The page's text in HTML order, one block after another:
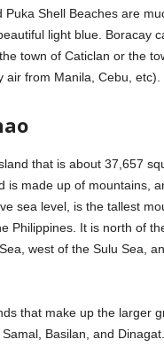
Puka Shell Beaches are
light blue. Boracay
town of Caticlan or the
air from Manila, Cebu, etc).
that is about 37,657
is made up of mountains,
sea level, is the tallest
Philippines. It is north of
west of the Sulu Sea,
that make up the larger
Basilan, and